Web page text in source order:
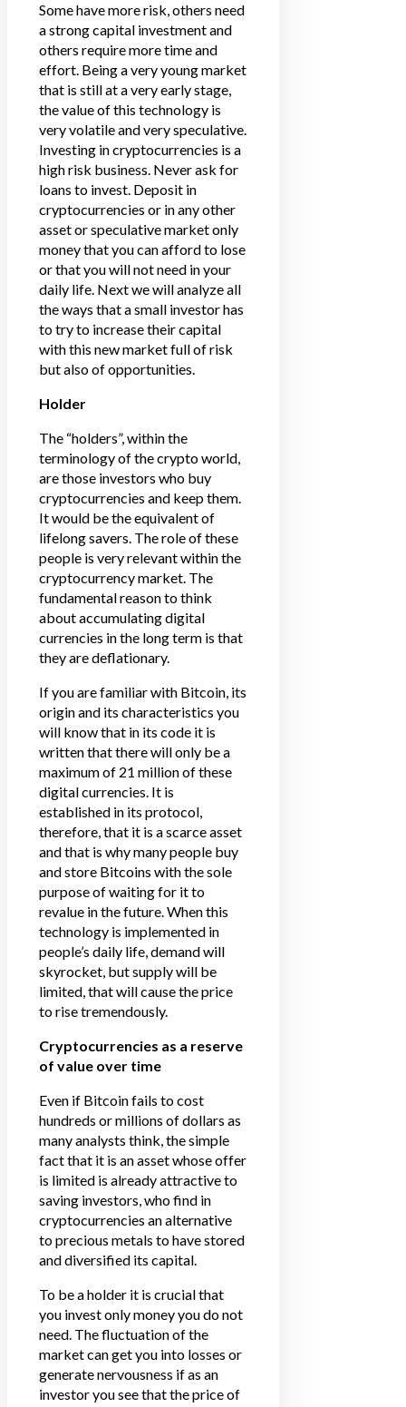
Some have more risk, others need
a strong capital investment and
others require more time and
effort. Being a very young market
that is still at a very early stage,
the value of this technology is
very volatile and very speculative.
Investing in cryptocurrencies is a
high risk business. Never ask for
loans to invest. Deposit in
cryptocurrencies or in any other
asset or speculative market only
money that you can afford to lose
or that you will not need in your
daily life. Next we will analyze all
the ways that a small investor has
to try to increase their capital
with this new market full of risk
but also of opportunities.
Holder
The “holders”, within the
terminology of the crypto world,
are those investors who buy
cryptocurrencies and keep them.
It would be the equivalent of
lifelong savers. The role of these
people is very relevant within the
cryptocurrency market. The
fundamental reason to think
about accumulating digital
currencies in the long term is that
they are deflationary.
If you are familiar with Bitcoin, its
origin and its characteristics you
will know that in its code it is
written that there will only be a
maximum of 21 million of these
digital currencies. It is
established in its protocol,
therefore, that it is a scarce asset
and that is why many people buy
and store Bitcoins with the sole
purpose of waiting for it to
revalue in the future. When this
technology is implemented in
people’s daily life, demand will
skyrocket, but supply will be
limited, that will cause the price
to rise tremendously.
Cryptocurrencies as a reserve
of value over time
Even if Bitcoin fails to cost
hundreds or millions of dollars as
many analysts think, the simple
fact that it is an asset whose offer
is limited is already attractive to
saving investors, who find in
cryptocurrencies an alternative
to precious metals to have stored
and diversified its capital.
To be a holder it is crucial that
you invest only money you do not
need. The fluctuation of the
market can get you into losses or
generate nervousness if as an
investor you see that the price of